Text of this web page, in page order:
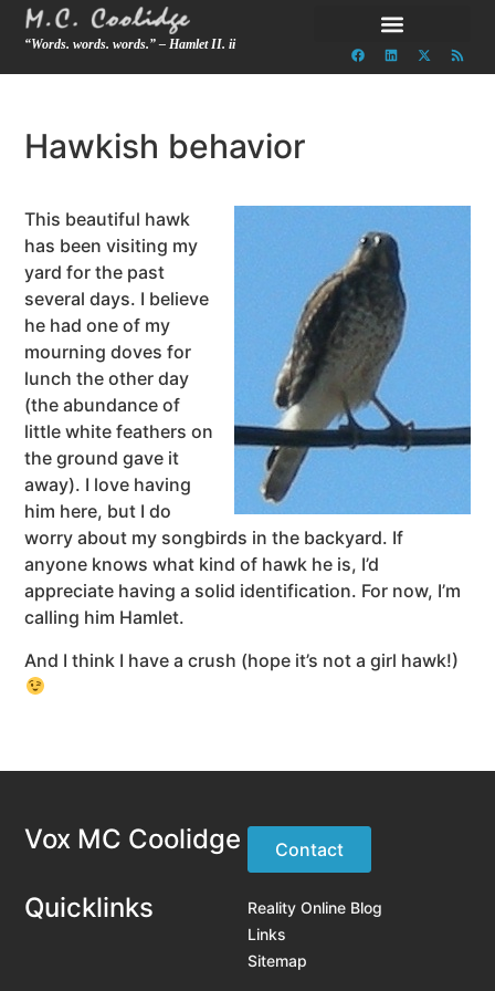
“Words. words. words.” – Hamlet II. ii
Hawkish behavior
This beautiful hawk
has been visiting my
yard for the past
several days. I believe
he had one of my
mourning doves for
lunch the other day
(the abundance of
little white feathers on
the ground gave it
away). I love having
him here, but I do
worry about my songbirds in the backyard. If
anyone knows what kind of hawk he is, I’d
appreciate having a solid identification. For now, I’m
calling him Hamlet.
And I think I have a crush (hope it’s not a girl hawk!)
Vox MC Coolidge Contact
Quicklinks
Reality Online Blog
Links
Sitemap